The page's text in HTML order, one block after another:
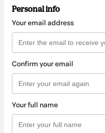
Personal info
Your email address
Confirm your email
Your full name